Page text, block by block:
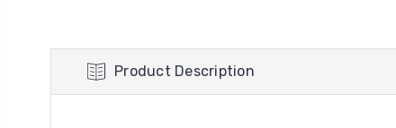
Product Description